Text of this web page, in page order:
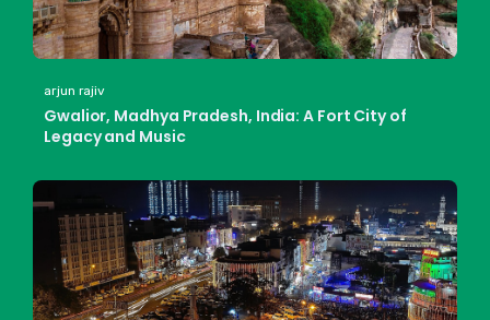
arjun rajiv
Gwalior, Madhya Pradesh, India: A Fort City of
Legacy and Music